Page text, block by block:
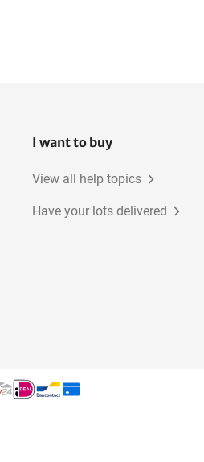
I want to buy
View all help topics
Have your lots delivered